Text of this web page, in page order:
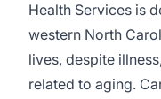
Health Services is
western North
lives, despite
related to aging.